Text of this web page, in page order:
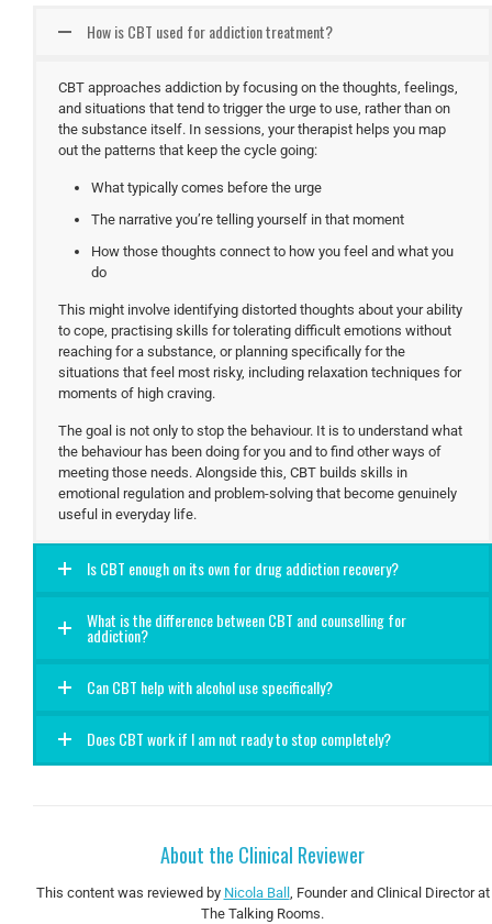
How is CBT used for addiction treatment?
CBT approaches addiction by focusing on the thoughts, feelings,
and situations that tend to trigger the urge to use, rather than on
the substance itself. In sessions, your therapist helps you map
out the patterns that keep the cycle going:
What typically comes before the urge
The narrative you’re telling yourself in that moment
How those thoughts connect to how you feel and what you
do
This might involve identifying distorted thoughts about your ability
to cope, practising skills for tolerating difficult emotions without
reaching for a substance, or planning specifically for the
situations that feel most risky, including relaxation techniques for
moments of high craving.
The goal is not only to stop the behaviour. It is to understand what
the behaviour has been doing for you and to find other ways of
meeting those needs. Alongside this, CBT builds skills in
emotional regulation and problem-solving that become genuinely
useful in everyday life.
Is CBT enough on its own for drug addiction recovery?
What is the difference between CBT and counselling for
addiction?
Can CBT help with alcohol use specifically?
Does CBT work if I am not ready to stop completely?
About the Clinical Reviewer
This content was reviewed by Nicola Ball , Founder and Clinical Director at
The Talking Rooms.